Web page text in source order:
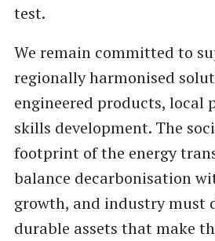
test.
We remain committed to
regionally harmonised
engineered products, local
skills development. The
footprint of the energy
balance decarbonisation
growth, and industry must
durable assets that make